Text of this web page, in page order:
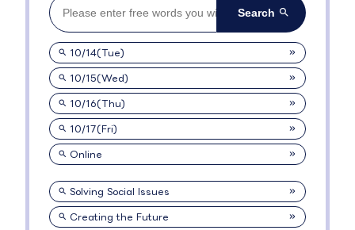
10/14(Tue)
10/15(Wed)
10/16(Thu)
10/17(Fri)
Online
Solving Social Issues
Creating the Future